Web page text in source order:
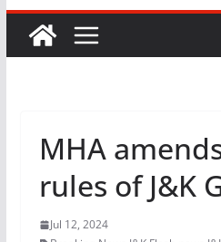
MHA
rules of J&K
Jul 12, 2024